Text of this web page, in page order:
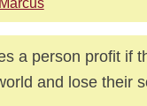
a person profit if
and lose their